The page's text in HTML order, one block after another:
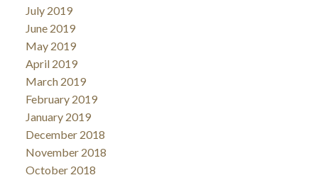
July 2019
June 2019
May 2019
April 2019
March 2019
February 2019
January 2019
December 2018
November 2018
October 2018